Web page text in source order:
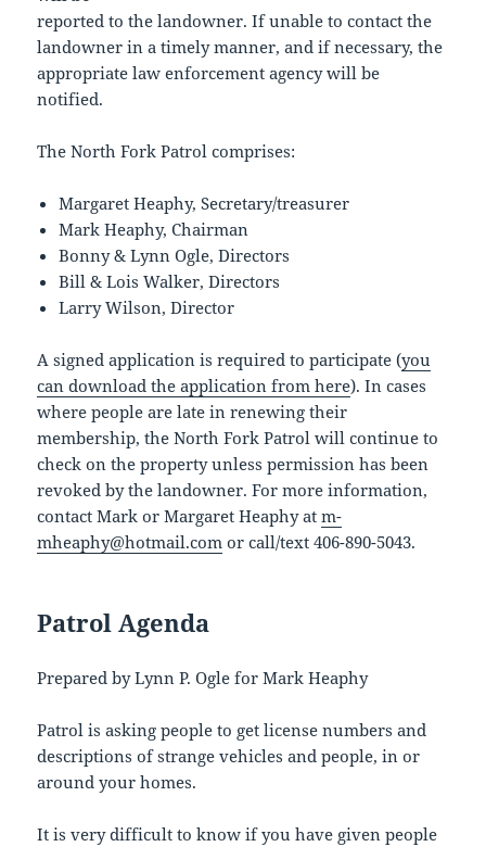
reported to the landowner. If unable to contact the
landowner in a timely manner, and if necessary, the
appropriate law enforcement agency will be
notified.
The North Fork Patrol comprises:
Margaret Heaphy, Secretary/treasurer
Mark Heaphy, Chairman
Bonny & Lynn Ogle, Directors
Bill & Lois Walker, Directors
Larry Wilson, Director
A signed application is required to participate (you
can download the application from here). In cases
where people are late in renewing their
membership, the North Fork Patrol will continue to
check on the property unless permission has been
revoked by the landowner. For more information,
contact Mark or Margaret Heaphy atm-
mheaphy@hotmail.com or call/text 406-890-5043.
Patrol Agenda
Prepared by Lynn P. Ogle for Mark Heaphy
Patrol is asking people to get license numbers and
descriptions of strange vehicles and people, in or
around your homes.
It is very difficult to know if you have given people